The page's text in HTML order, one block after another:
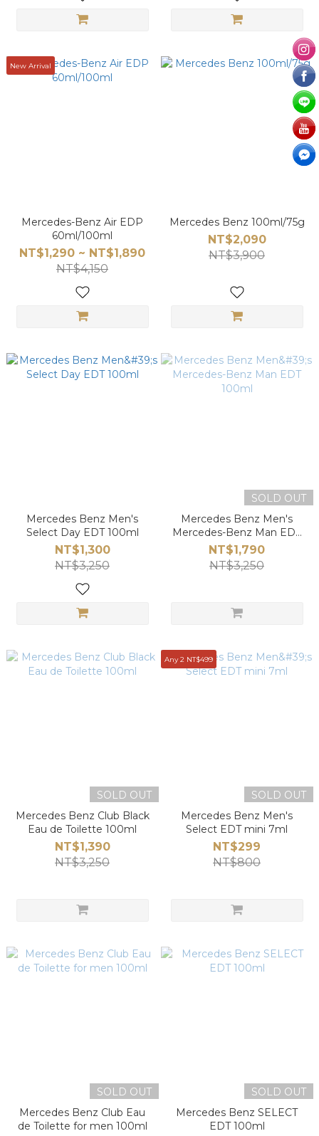
New Arrival
Mercedes-Benz Air EDP
60ml/100ml
NT$1,290 ~ NT$1,890
NT$4,150
Mercedes Benz 100ml/75g
NT$2,090
NT$3,900
Mercedes Benz Men's
Select Day EDT 100ml
NT$1,300
NT$3,250
SOLD OUT
Mercedes Benz Men's
Mercedes-Benz Man EDT
100ml
NT$1,790
NT$3,250
SOLD OUT
Mercedes Benz Club Black
Eau de Toilette 100ml
NT$1,390
NT$3,250
Any 2 NT$499
SOLD OUT
Mercedes Benz Men's
Select EDT mini 7ml
NT$299
NT$800
SOLD OUT
Mercedes Benz Club Eau
de Toilette for men 100ml
SOLD OUT
Mercedes Benz SELECT
EDT 100ml